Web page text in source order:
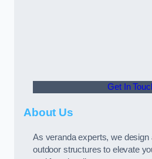
Get In
About Us
As veranda experts, we design
outdoor structures to elevate